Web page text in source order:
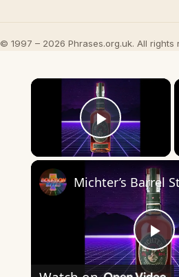
© 1997 – 2026 Phrases.org.uk. All rights
×
Play